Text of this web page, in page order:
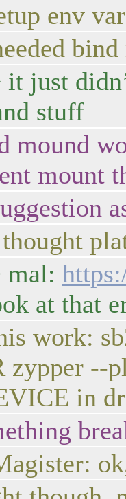
env
just
stuff
mound
mount
mal:
at that
work:
zypper --
in